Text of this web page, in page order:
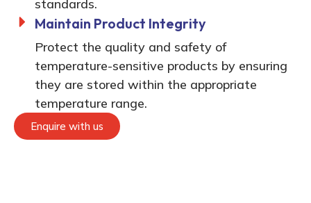
standards.
Maintain Product Integrity
Protect the quality and safety of
temperature-sensitive products by ensuring
they are stored within the appropriate
temperature range.
Enquire with us